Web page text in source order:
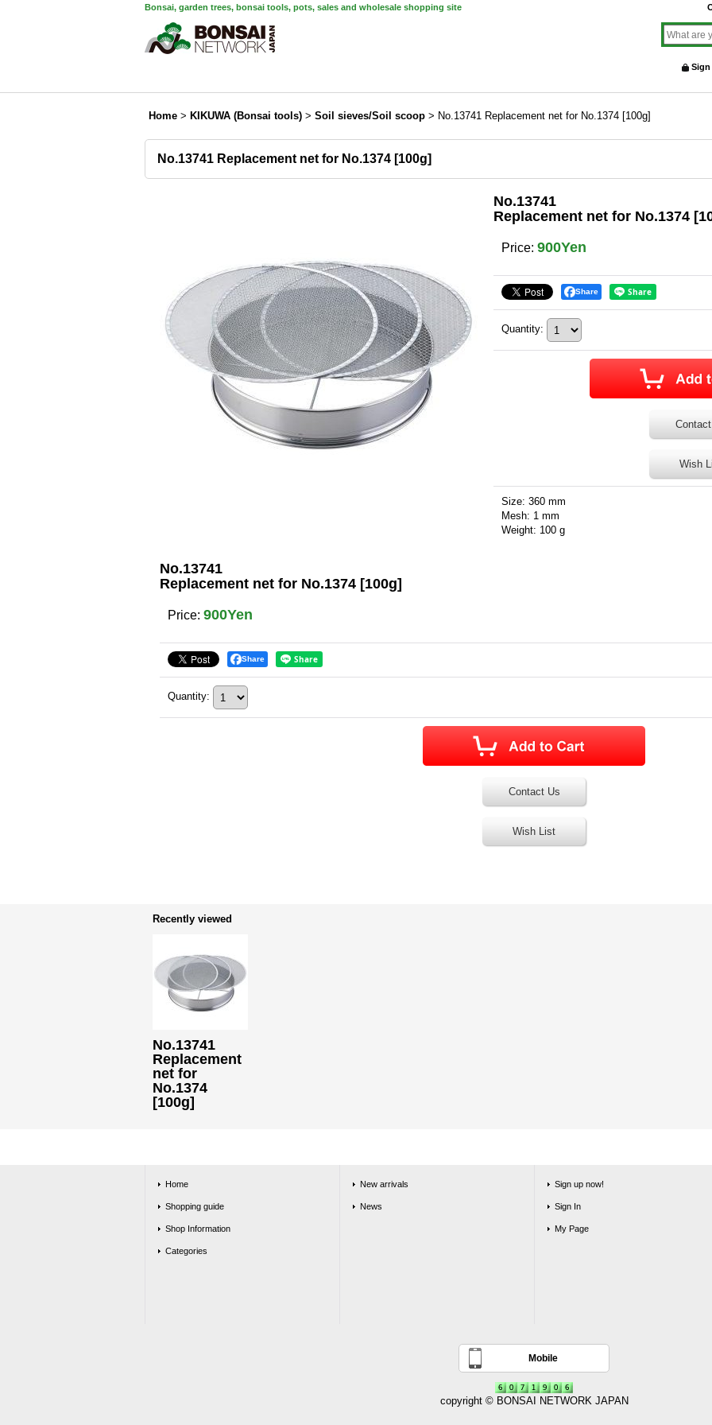
Bonsai, garden trees, bonsai tools, pots, sales and wholesale shopping site
Sign
Home > KIKUWA (Bonsai tools) > Soil sieves/Soil scoop > No.13741 Replacement net for No.1374 [100g]
No.13741 Replacement net for No.1374 [100g]
No.13741
Replacement net for No.1374
Price: 900Yen
Share
Quantity:
Wish
Size: 360 mm
Mesh: 1 mm
Weight: 100 g
No.13741
Replacement net for No.1374 [100g]
Price: 900Yen
Share
Quantity:
Contact Us
Wish List
Recently viewed
No.13741
Replacement
net for
No.1374
[100g]
Home
Shopping guide
Shop Information
Categories
New arrivals
News
Sign up now!
Sign In
My Page
Mobile
copyright © BONSAI NETWORK JAPAN